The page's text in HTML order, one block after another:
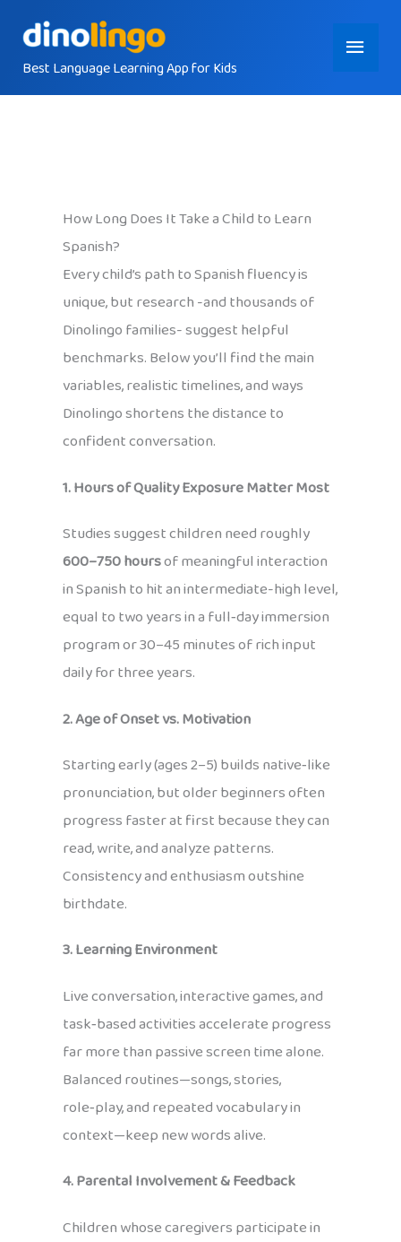
contentBest Language Learning App for Kids
Main
Menu
How Long Does It Take a Child to Learn
Spanish?
Every child’s path to Spanish fluency is
unique, but research -and thousands of
Dinolingo families- suggest helpful
benchmarks. Below you’ll find the main
variables, realistic timelines, and ways
Dinolingo shortens the distance to
confident conversation.
1. Hours of Quality Exposure Matter Most
Studies suggest children need roughly
600–750 hoursof meaningful interaction
in Spanish to hit an intermediate-high level,
equal to two years in a full‑day immersion
program or 30–45 minutes of rich input
daily for three years.
2. Age of Onset vs. Motivation
Starting early (ages 2–5) builds native‑like
pronunciation, but older beginners often
progress faster at first because they can
read, write, and analyze patterns.
Consistency and enthusiasm outshine
birthdate.
3. Learning Environment
Live conversation, interactive games, and
task‑based activities accelerate progress
far more than passive screen time alone.
Balanced routines—songs, stories,
role‑play, and repeated vocabulary in
context—keep new words alive.
4. Parental Involvement & Feedback
Children whose caregivers participate in